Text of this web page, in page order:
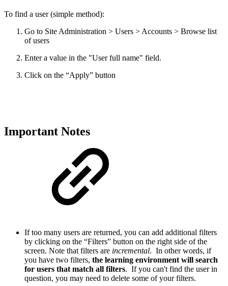
To find a user (simple method):
Go to Site Administration > Users > Accounts > Browse list
of users
Enter a value in the "User full name" field.
Click on the “Apply” button
Important Notes
If too many users are returned, you can add additional filters
by clicking on the “Filters” button on the right side of the
screen. Note that filters are incremental. In other words, if
you have two filters, the learning environment will search
for users that match all filters. If you can't find the user in
question, you may need to delete some of your filters.